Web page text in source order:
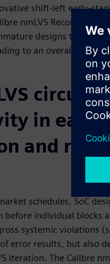
shift-left early-
nmLVS Recon tool
designs to find
to an overall
circuit
in early-
and
schedules, SoC
individual blocks
systemic violations
error results, but also
iteration. The Calibre